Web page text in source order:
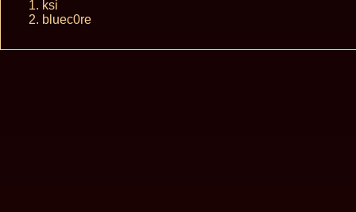
ksi
bluec0re